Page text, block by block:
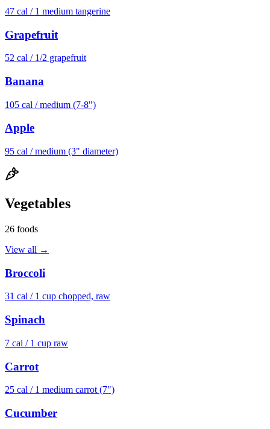
47 cal / 1 medium tangerine
Grapefruit
52 cal / 1/2 grapefruit
Banana
105 cal / medium (7-8")
Apple
95 cal / medium (3" diameter)
Vegetables
26 foods
View all →
Broccoli
31 cal / 1 cup chopped, raw
Spinach
7 cal / 1 cup raw
Carrot
25 cal / 1 medium carrot (7")
Cucumber